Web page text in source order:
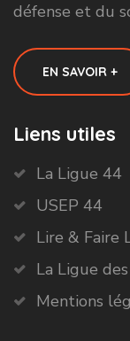
défense et du
EN SAVOIR +
Liens utiles
La Ligue 44
USEP 44
Lire & Faire
La Ligue
Mentions